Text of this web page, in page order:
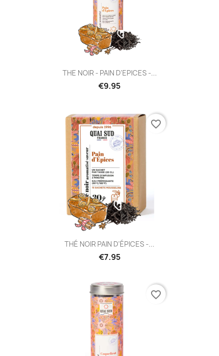
THE NOIR - PAIN D'EPICES -...
€9.95
THÉ NOIR PAIN D'ÉPICES -...
€7.95
favorite_border
favorite_border